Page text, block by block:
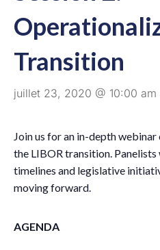
Transition
juillet 23, 2020 @ 10:00 am
Join us for an in-depth
the LIBOR transition.
timelines and legislative
moving forward.
AGENDA